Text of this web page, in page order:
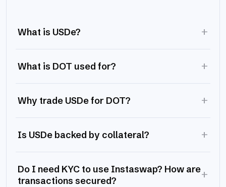
What is USDe? +
What is DOT used for? +
Why trade USDe for DOT? +
Is USDe backed by collateral? +
Do I need KYC to use Instaswap? How are
transactions secured?
+